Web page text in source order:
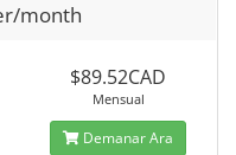
month
$89.52CAD
Mensual
Demanar Ara